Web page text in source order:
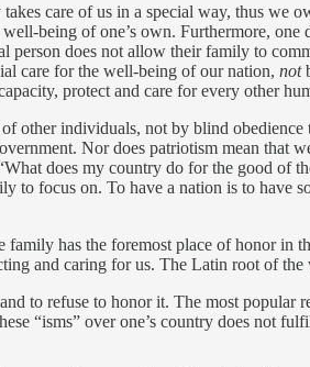
care of us in a special way, thus we
being of one’s own. Furthermore,
does not allow their family to
care for the well-being of our nation, not
protect and care for every other
other individuals, not by blind
Nor does patriotism mean
does my country do for the good of
to focus on. To have a nation is to have
has the foremost place of honor
and caring for us. The Latin root of the
to refuse to honor it. The most
“isms” over one’s country does not